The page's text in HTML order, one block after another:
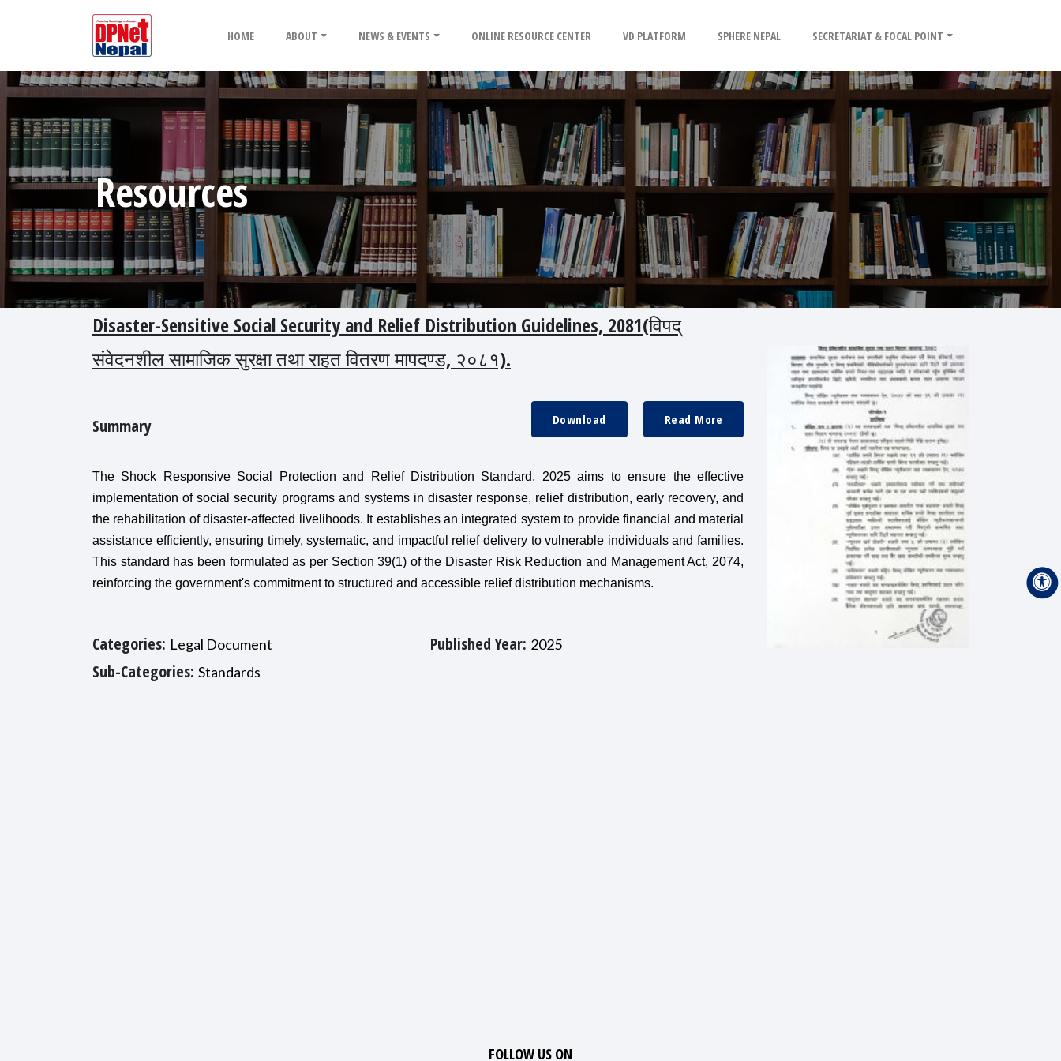
HOME ABOUT NEWS & EVENTS ONLINE RESOURCE CENTER VD PLATFORM SPHERE NEPAL SECRETARIAT & FOCAL POINT
Resources
Disaster-Sensitive Social Security and Relief Distribution Guidelines, 2081(विपद्
संवेदनशील सामाजिक सुरक्षा तथा राहत वितरण मापदण्ड, २०८१).
Summary Read More
Download
The Shock Responsive Social Protection and Relief Distribution Standard, 2025 aims to ensure the effective
implementation of social security programs and systems in disaster response, relief distribution, early recovery, and
the rehabilitation of disaster-affected livelihoods. It establishes an integrated system to provide financial and material
assistance efficiently, ensuring timely, systematic, and impactful relief delivery to vulnerable individuals and families.
This standard has been formulated as per Section 39(1) of the Disaster Risk Reduction and Management Act, 2074,
reinforcing the government's commitment to structured and accessible relief distribution mechanisms.
Categories: Legal Document
Sub-Categories: Standards
Published Year: 2025
FOLLOW US ON